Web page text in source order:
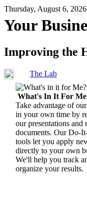
Thursday, August 6, 2026
Your
Improving the
The Lab
What's In It For
Take advantage of
in your own time by
our presentations and
documents. Our Do-
tools let you apply
directly to your own
We'll help you track
organize your results.